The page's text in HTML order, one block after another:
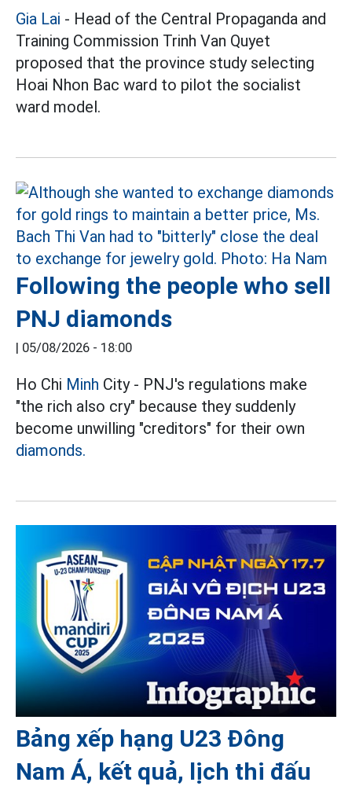
Gia Lai - Head of the Central Propaganda and
Training Commission Trinh Van Quyet
proposed that the province study selecting
Hoai Nhon Bac ward to pilot the socialist
ward model.
Following the people who sell
PNJ diamonds
05/08/2026 - 18:00
Ho Chi Minh City - PNJ's regulations make
"the rich also cry" because they suddenly
become unwilling "creditors" for their own
diamonds.
Bảng xếp hạng U23 Đông
Nam Á, kết quả, lịch thi đấu